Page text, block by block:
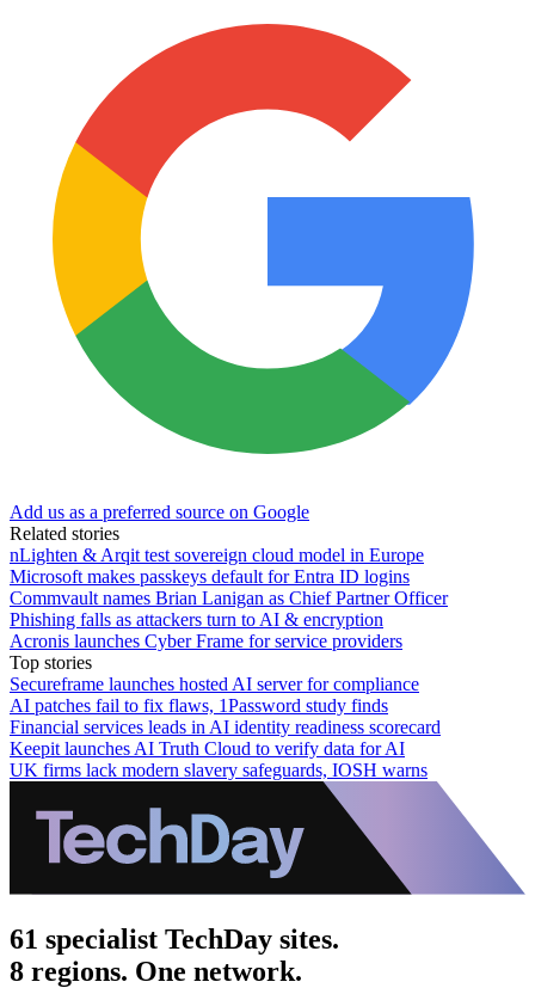
Add us as a preferred source on Google
Related stories
nLighten & Arqit test sovereign cloud model in Europe
Microsoft makes passkeys default for Entra ID logins
Commvault names Brian Lanigan as Chief Partner Officer
Phishing falls as attackers turn to AI & encryption
Acronis launches Cyber Frame for service providers
Top stories
Secureframe launches hosted AI server for compliance
AI patches fail to fix flaws, 1Password study finds
Financial services leads in AI identity readiness scorecard
Keepit launches AI Truth Cloud to verify data for AI
UK firms lack modern slavery safeguards, IOSH warns
61 specialist TechDay sites.
8 regions. One network.